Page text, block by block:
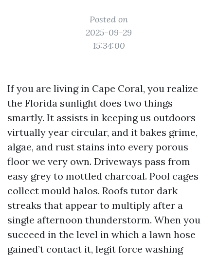
Posted on
2025-09-29
15:34:00
If you are living in Cape Coral, you realize
the Florida sunlight does two things
smartly. It assists in keeping us outdoors
virtually year circular, and it bakes grime,
algae, and rust stains into every porous
floor we very own. Driveways pass from
easy grey to mottled charcoal. Pool cages
collect mould halos. Roofs tutor dark
streaks that appear to multiply after a
single afternoon thunderstorm. When you
succeed in the level in which a lawn hose
gained’t contact it, legit force washing